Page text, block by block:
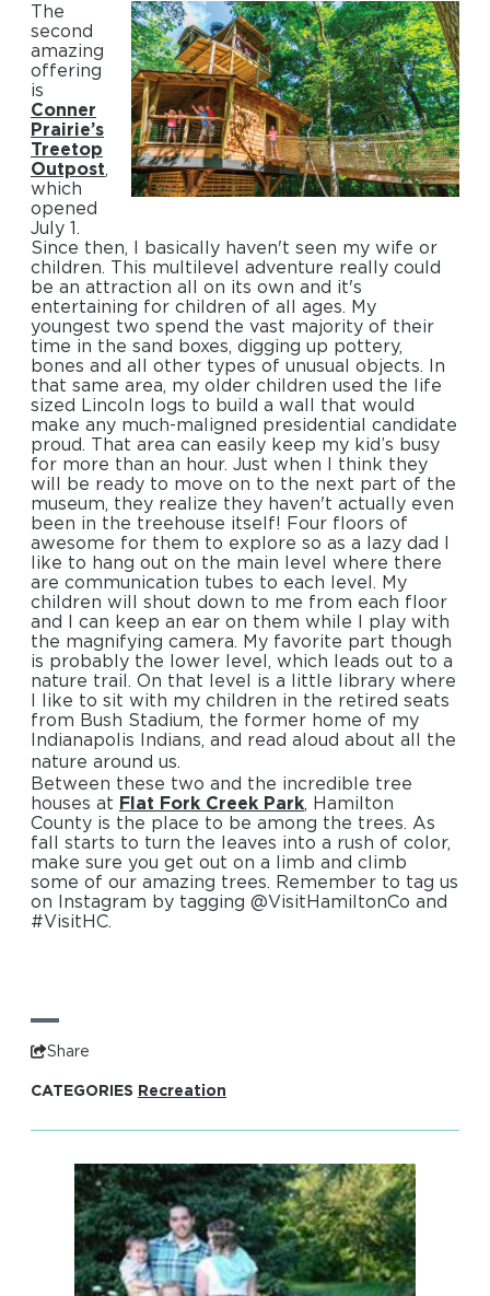
The
second
amazing
offering
is
Conner
Prairie’s
Treetop
Outpost,
which
opened
July 1.
Since then, I basically haven't seen my wife or
children. This multilevel adventure really could
be an attraction all on its own and it's
entertaining for children of all ages. My
youngest two spend the vast majority of their
time in the sand boxes, digging up pottery,
bones and all other types of unusual objects. In
that same area, my older children used the life
sized Lincoln logs to build a wall that would
make any much-maligned presidential candidate
proud. That area can easily keep my kid’s busy
for more than an hour. Just when I think they
will be ready to move on to the next part of the
museum, they realize they haven't actually even
been in the treehouse itself! Four floors of
awesome for them to explore so as a lazy dad I
like to hang out on the main level where there
are communication tubes to each level. My
children will shout down to me from each floor
and I can keep an ear on them while I play with
the magnifying camera. My favorite part though
is probably the lower level, which leads out to a
nature trail. On that level is a little library where
I like to sit with my children in the retired seats
from Bush Stadium, the former home of my
Indianapolis Indians, and read aloud about all the
nature around us.
Between these two and the incredible tree
houses at Flat Fork Creek Park, Hamilton
County is the place to be among the trees. As
fall starts to turn the leaves into a rush of color,
make sure you get out on a limb and climb
some of our amazing trees. Remember to tag us
on Instagram by tagging @VisitHamiltonCo and
#VisitHC.
Share
CATEGORIES Recreation